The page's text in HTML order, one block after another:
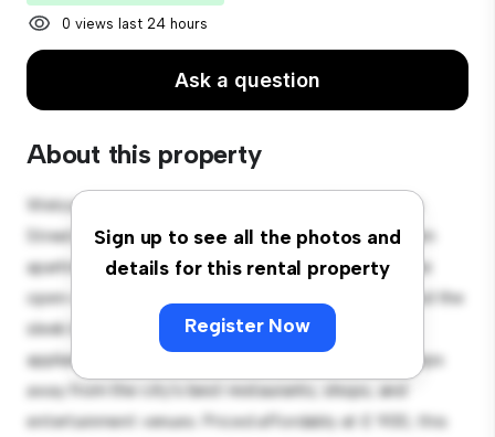
0 views last 24 hours
Ask a question
About this property
Sign up to see all the photos and
details for this rental property
Register Now
Welcome to your new urban retreat at Bridegroom
Street, Market Harborough! This modern 2-bedroom
apartment offers a stylish and cozy living space. The
open-concept layout is perfect for entertaining, and the
sleek kitchen is equipped with top-of-the-line
appliances. With its prime location, you'll be just steps
away from the city's best restaurants, shops, and
entertainment venues. Priced affordably at £ 900, this